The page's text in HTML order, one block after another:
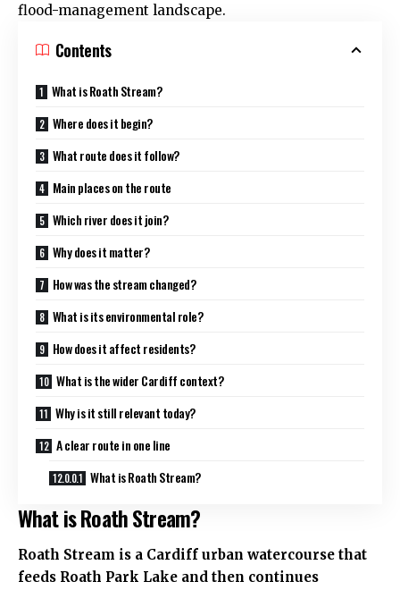
flood-management landscape.
Contents
What is Roath Stream?
Where does it begin?
What route does it follow?
Main places on the route
Which river does it join?
Why does it matter?
How was the stream changed?
What is its environmental role?
How does it affect residents?
What is the wider Cardiff context?
Why is it still relevant today?
A clear route in one line
What is Roath Stream?
What is Roath Stream?
Roath Stream is a Cardiff urban watercourse that
feeds Roath Park Lake and then continues